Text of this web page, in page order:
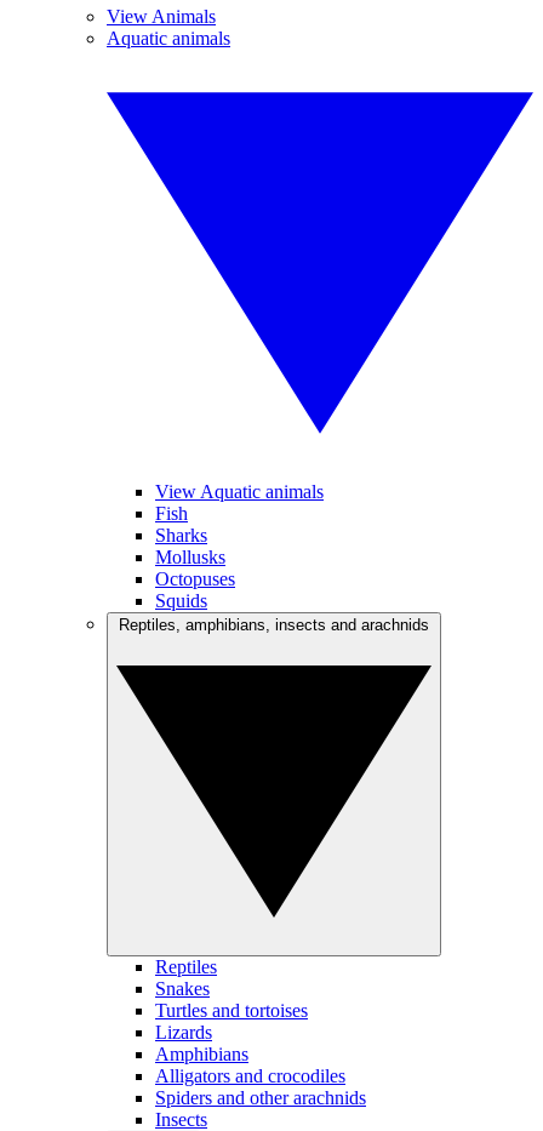
View Animals
Aquatic animals
View Aquatic animals
Fish
Sharks
Mollusks
Octopuses
Squids
Reptiles
Snakes
Turtles and tortoises
Lizards
Amphibians
Alligators and crocodiles
Spiders and other arachnids
Insects